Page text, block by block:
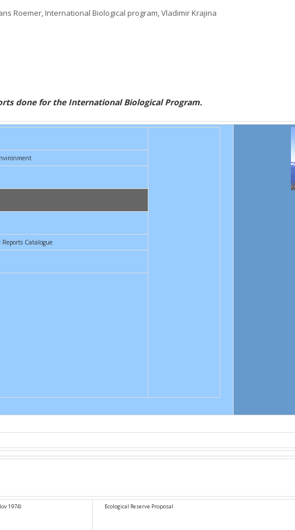
Roemer, International Biological program,Vladimir Krajina
done for the International Biological Program.
Reports Catalogue
1974)
Ecological Reserve Proposal